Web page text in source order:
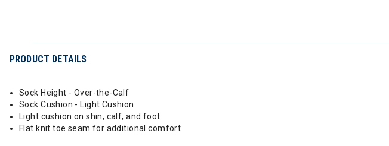
PRODUCT DETAILS
Sock Height - Over-the-Calf
Sock Cushion - Light Cushion
Light cushion on shin, calf, and foot
Flat knit toe seam for additional comfort